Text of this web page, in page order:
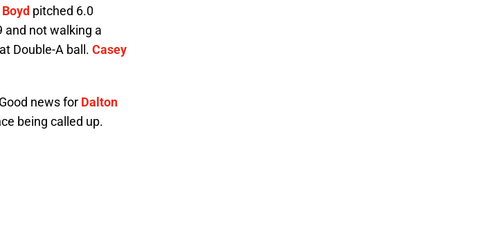
pitched 6.0
and not walking a
Double-A ball. Casey
news for Dalton
being called up.